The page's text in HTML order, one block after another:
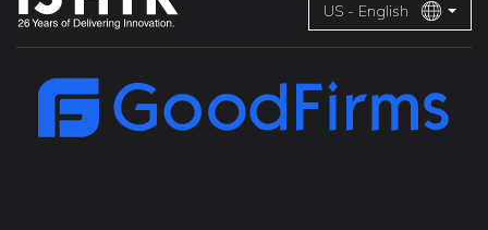
US - English